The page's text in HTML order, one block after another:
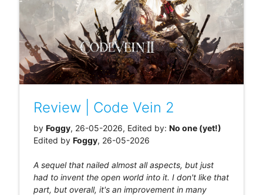
Review | Code Vein 2
by Foggy, 26-05-2026, Edited by: No one (yet!)
Edited by Foggy, 26-05-2026
A sequel that nailed almost all aspects, but just
had to invent the open world into it. I don't like that
part, but overall, it's an improvement in many